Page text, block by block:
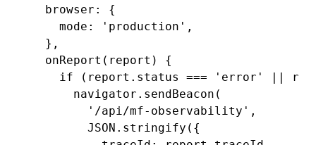
  browser
:
{
    mode
: 'production' ,
  }
,
  onReport
(report) {
    if
( report .status === 'error' ||
      navigator
.sendBeacon (
        '/api/mf-observability'
,
        JSON
.stringify ({